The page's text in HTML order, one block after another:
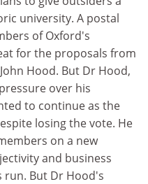
university. A postal
of Oxford's
for the proposals from
Hood. But Dr Hood,
over his
to continue as the
losing the vote. He
on a new
and business
run. But Dr Hood's